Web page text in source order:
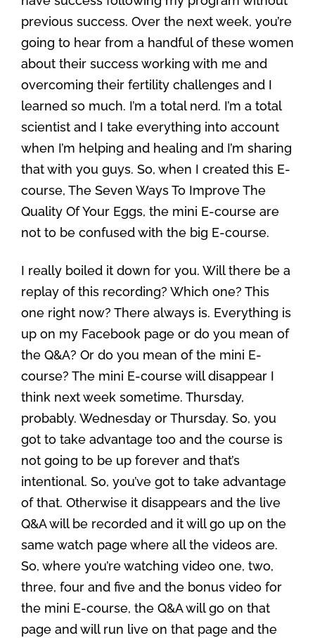
previous success. Over the next week, you’re
going to hear from a handful of these women
about their success working with me and
overcoming their fertility challenges and I
learned so much. I’m a total nerd. I’m a total
scientist and I take everything into account
when I’m helping and healing and I’m sharing
that with you guys. So, when I created this E-
course, The Seven Ways To Improve The
Quality Of Your Eggs, the mini E-course are
not to be confused with the big E-course.
I really boiled it down for you. Will there be a
replay of this recording? Which one? This
one right now? There always is. Everything is
up on my Facebook page or do you mean of
the Q&A? Or do you mean of the mini E-
course? The mini E-course will disappear I
think next week sometime. Thursday,
probably. Wednesday or Thursday. So, you
got to take advantage too and the course is
not going to be up forever and that’s
intentional. So, you’ve got to take advantage
of that. Otherwise it disappears and the live
Q&A will be recorded and it will go up on the
same watch page where all the videos are.
So, where you’re watching video one, two,
three, four and five and the bonus video for
the mini E-course, the Q&A will go on that
page and will run live on that page and the